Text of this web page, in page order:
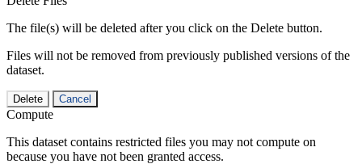
The file(s) will be deleted after you click on the Delete button.
Files will not be removed from previously published versions of the
dataset.
Delete Cancel
Compute
This dataset contains restricted files you may not compute on
because you have not been granted access.